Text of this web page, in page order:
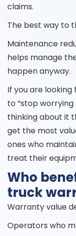
claims.
The best way to
Maintenance
helps manage
happen anyway.
If you are
to “stop
thinking about it
get the most
ones who
treat their
Who
truck
Warranty value
Operators who